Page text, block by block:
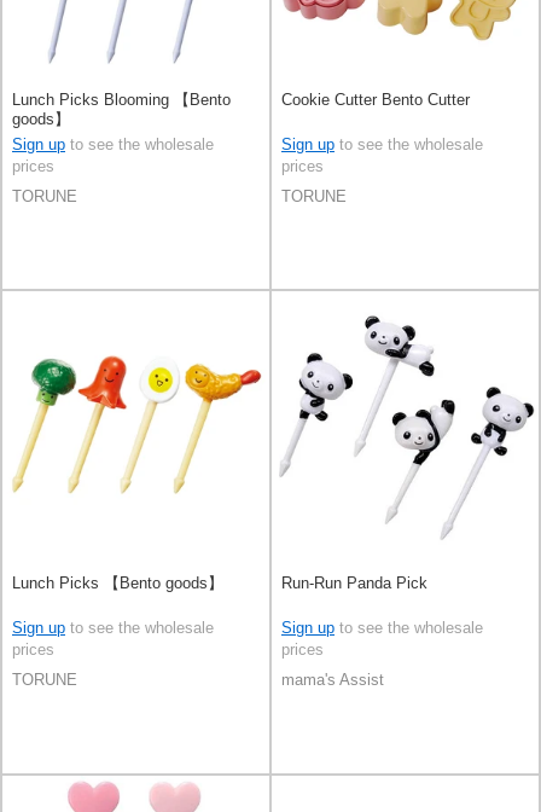
Lunch Picks Blooming 【Bento
goods】
Sign up to see the wholesale
prices
TORUNE
Cookie Cutter Bento Cutter
Sign up to see the wholesale
prices
TORUNE
Lunch Picks 【Bento goods】
Sign up to see the wholesale
prices
TORUNE
Run-Run Panda Pick
Sign up to see the wholesale
prices
mama's Assist